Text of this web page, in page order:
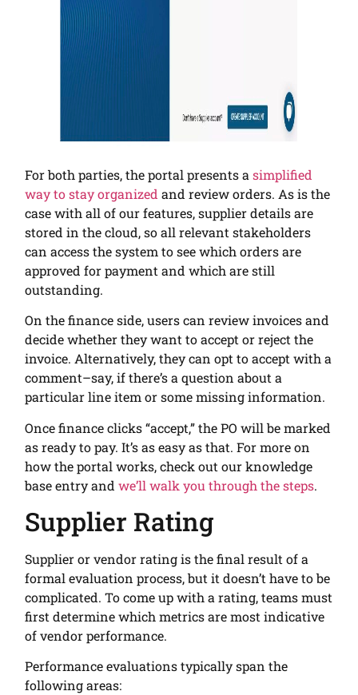
For both parties, the portal presents asimplified
way to stay organized and review orders. As is the
case with all of our features, supplier details are
stored in the cloud, so all relevant stakeholders
can access the system to see which orders are
approved for payment and which are still
outstanding.
On the finance side, users can review invoices and
decide whether they want to accept or reject the
invoice. Alternatively, they can opt to accept with a
comment–say, if there’s a question about a
particular line item or some missing information.
Once finance clicks “accept,” the PO will be marked
as ready to pay. It’s as easy as that. For more on
how the portal works, check out our knowledge
base entry andwe’ll walk you through the steps.
Supplier Rating
Supplier or vendor rating is the final result of a
formal evaluation process, but it doesn’t have to be
complicated. To come up with a rating, teams must
first determine which metrics are most indicative
of vendor performance.
Performance evaluations typically span the
following areas: